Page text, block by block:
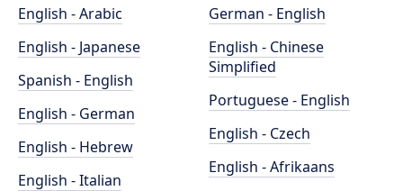
English - Arabic
English - Japanese
Spanish - English
English - German
English - Hebrew
English - Italian
German - English
English - Chinese
Simplified
Portuguese - English
English - Czech
English - Afrikaans